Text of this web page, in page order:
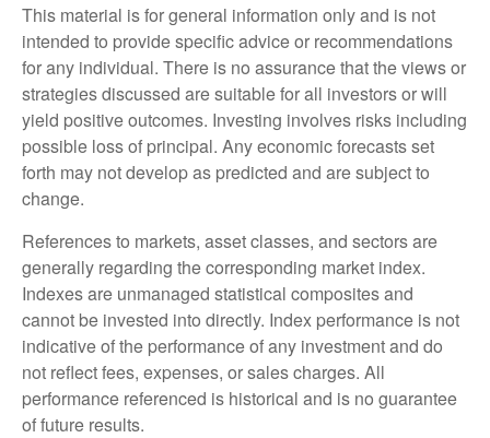
This material is for general information only and is not
intended to provide specific advice or recommendations
for any individual. There is no assurance that the views or
strategies discussed are suitable for all investors or will
yield positive outcomes. Investing involves risks including
possible loss of principal. Any economic forecasts set
forth may not develop as predicted and are subject to
change.
References to markets, asset classes, and sectors are
generally regarding the corresponding market index.
Indexes are unmanaged statistical composites and
cannot be invested into directly. Index performance is not
indicative of the performance of any investment and do
not reflect fees, expenses, or sales charges. All
performance referenced is historical and is no guarantee
of future results.